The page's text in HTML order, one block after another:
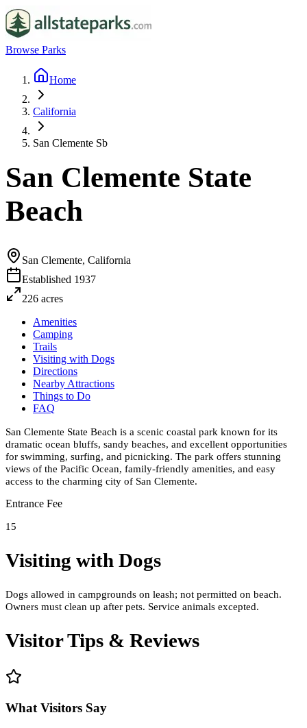
Browse Parks
Home
California
San Clemente Sb
San Clemente State
Beach
San Clemente, California
Established 1937
226 acres
Amenities
Camping
Trails
Visiting with Dogs
Directions
Nearby Attractions
Things to Do
FAQ
San Clemente State Beach is a scenic coastal park known for its
dramatic ocean bluffs, sandy beaches, and excellent opportunities
for swimming, surfing, and picnicking. The park offers stunning
views of the Pacific Ocean, family-friendly amenities, and easy
access to the charming city of San Clemente.
Entrance Fee
15
Visiting with Dogs
Dogs allowed in campgrounds on leash; not permitted on beach.
Owners must clean up after pets. Service animals excepted.
Visitor Tips & Reviews
What Visitors Say